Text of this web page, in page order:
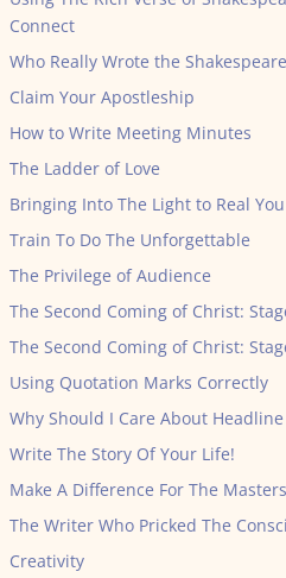
Connect
Who Really Wrote the
Claim Your Apostleship
How to Write Meeting Minutes
The Ladder of Love
Bringing Into The Light to Real You
Train To Do The Unforgettable
The Privilege of Audience
The Second Coming of Christ:
The Second Coming of Christ:
Using Quotation Marks Correctly
Why Should I Care About
Write The Story Of Your Life!
Make A Difference For The
The Writer Who Pricked The
Creativity